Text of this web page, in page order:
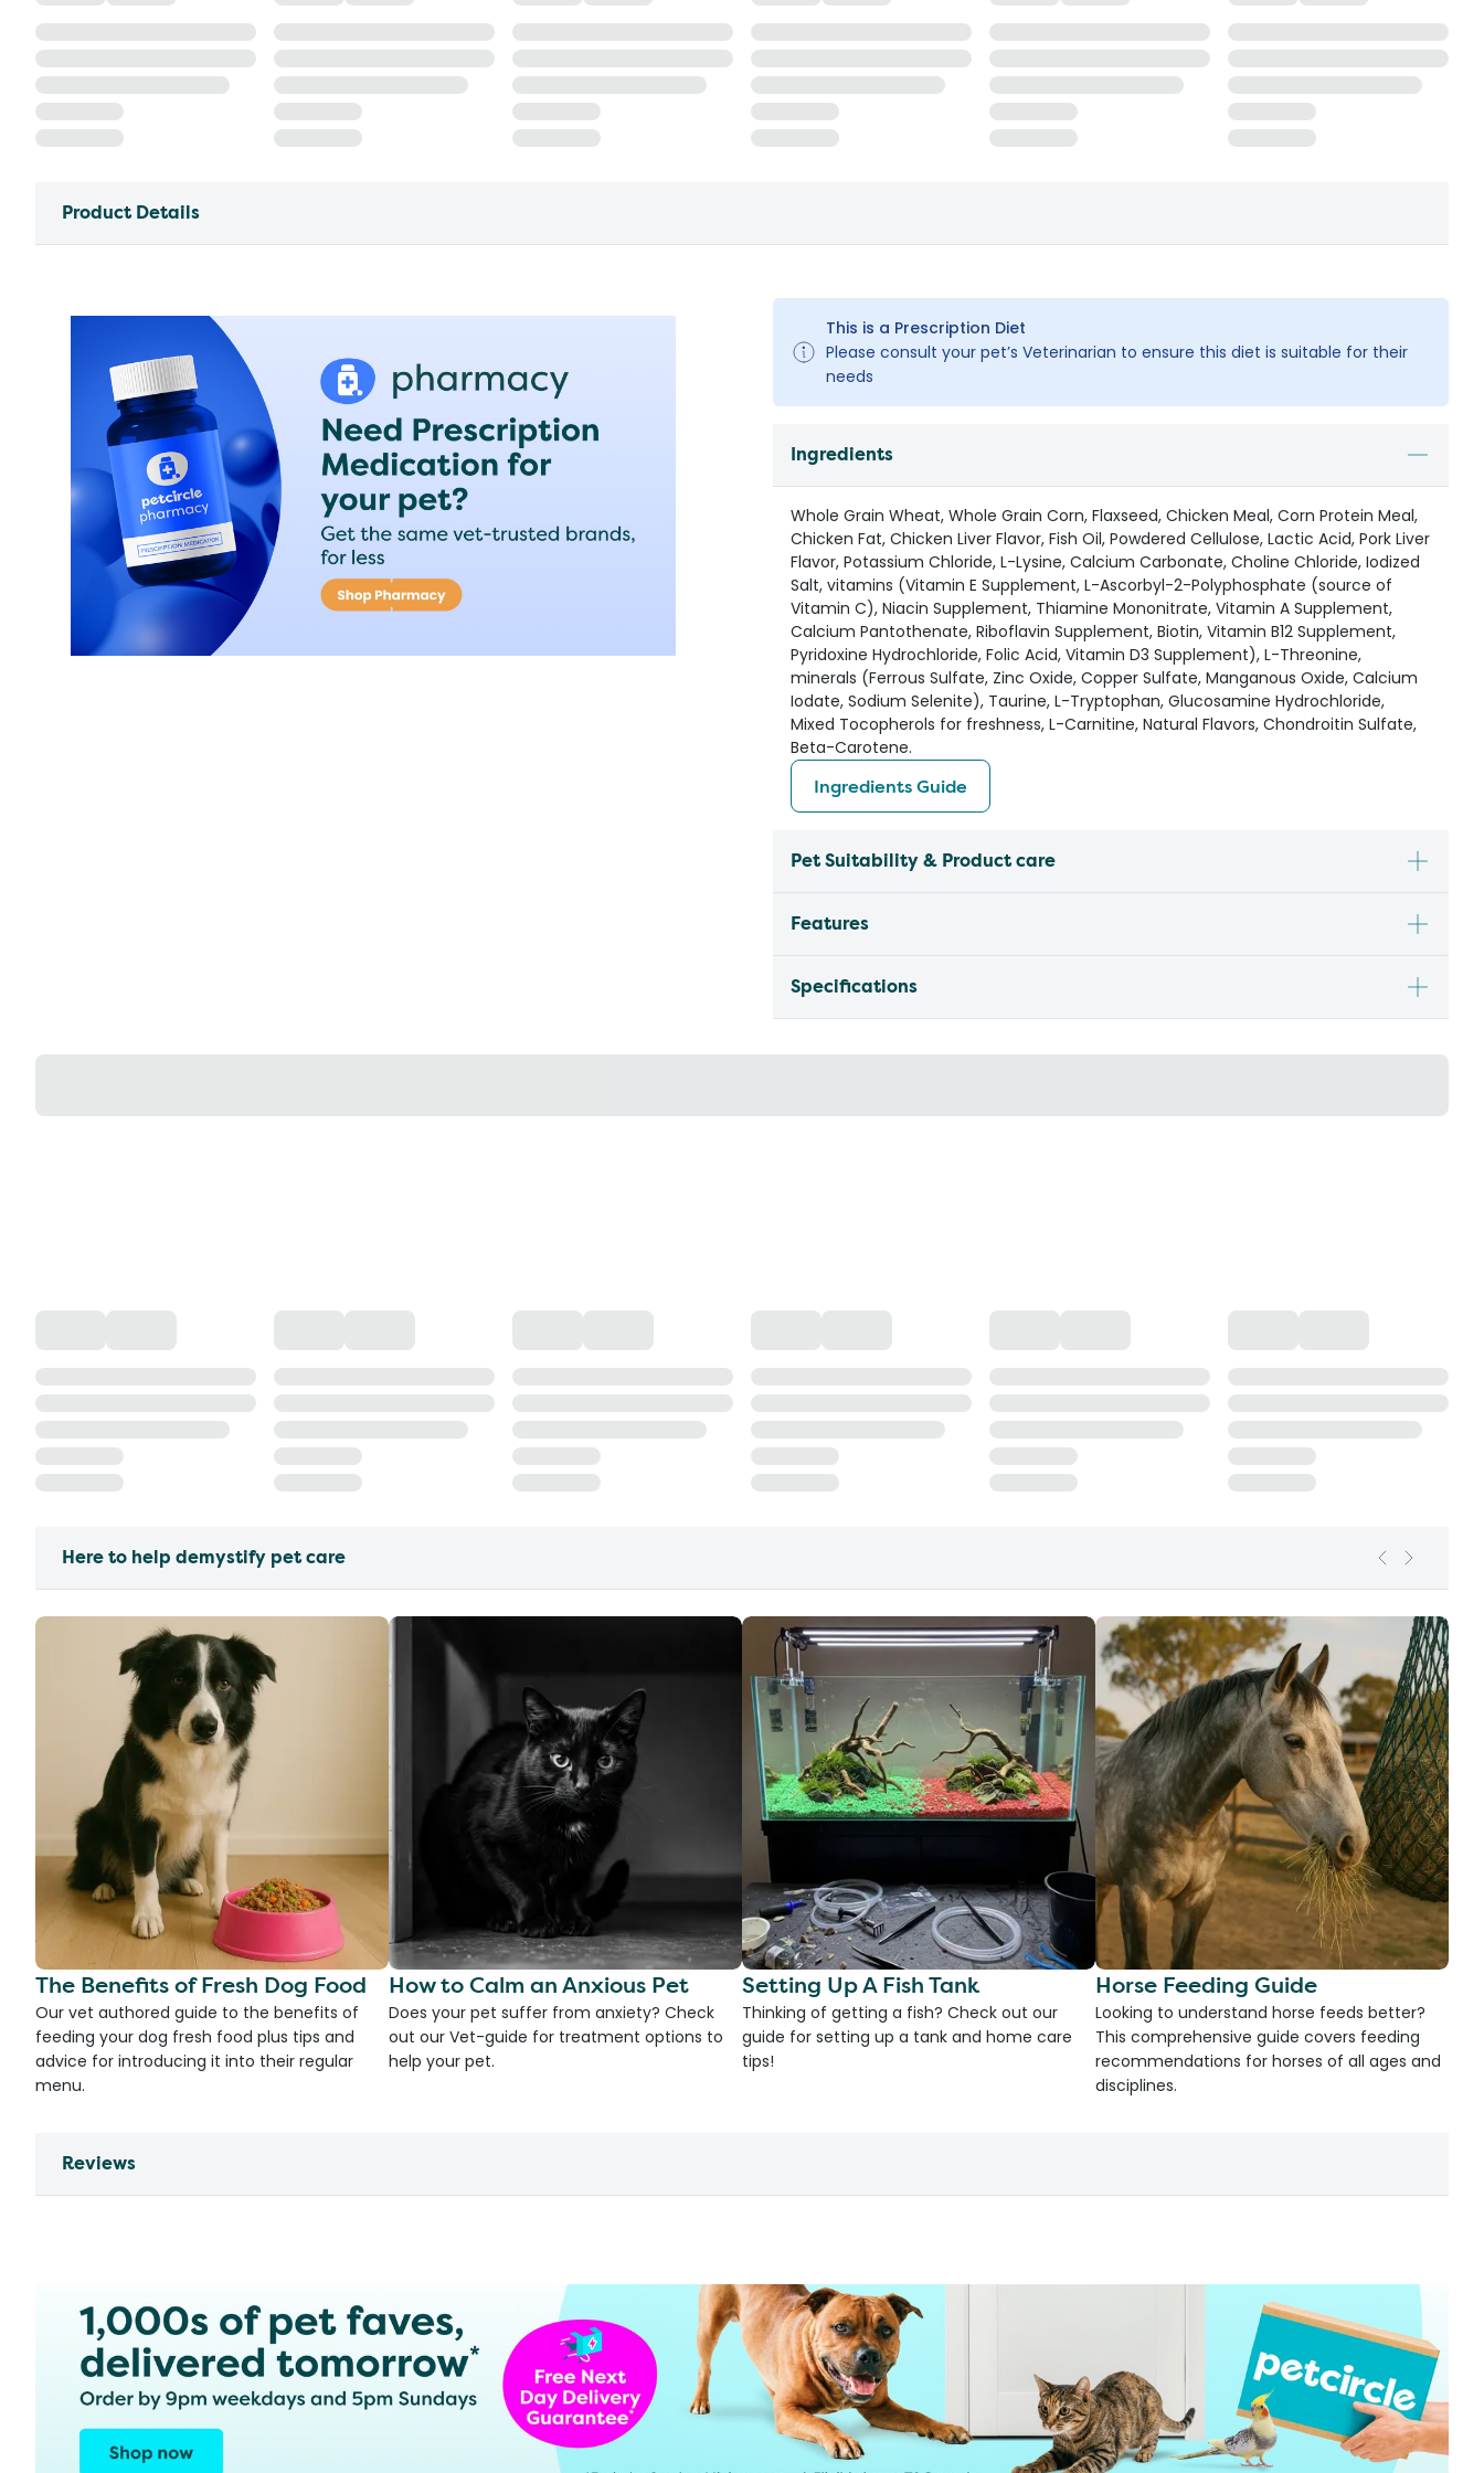
Product Details
This is a Prescription Diet
Please consult your pet’s Veterinarian to ensure this diet is suitable for their
needs
Ingredients
Whole Grain Wheat, Whole Grain Corn, Flaxseed, Chicken Meal, Corn Protein Meal,
Chicken Fat, Chicken Liver Flavor, Fish Oil, Powdered Cellulose, Lactic Acid, Pork Liver
Flavor, Potassium Chloride, L-Lysine, Calcium Carbonate, Choline Chloride, Iodized
Salt, vitamins (Vitamin E Supplement, L-Ascorbyl-2-Polyphosphate (source of
Vitamin C), Niacin Supplement, Thiamine Mononitrate, Vitamin A Supplement,
Calcium Pantothenate, Riboflavin Supplement, Biotin, Vitamin B12 Supplement,
Pyridoxine Hydrochloride, Folic Acid, Vitamin D3 Supplement), L-Threonine,
minerals (Ferrous Sulfate, Zinc Oxide, Copper Sulfate, Manganous Oxide, Calcium
Iodate, Sodium Selenite), Taurine, L-Tryptophan, Glucosamine Hydrochloride,
Mixed Tocopherols for freshness, L-Carnitine, Natural Flavors, Chondroitin Sulfate,
Beta-Carotene.
Ingredients Guide
Pet Suitability & Product care
Features
Specifications
Here to help demystify pet care
The Benefits of Fresh Dog Food
Our vet authored guide to the benefits of
feeding your dog fresh food plus tips and
advice for introducing it into their regular
menu.
How to Calm an Anxious Pet
Does your pet suffer from anxiety? Check
out our Vet-guide for treatment options to
help your pet.
Setting Up A Fish Tank
Thinking of getting a fish? Check out our
guide for setting up a tank and home care
tips!
Horse Feeding Guide
Looking to understand horse feeds better?
This comprehensive guide covers feeding
recommendations for horses of all ages and
disciplines.
Reviews